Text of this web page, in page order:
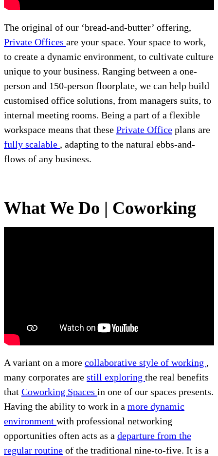
The original of our ‘bread-and-butter’ offering,
Private Offices are your space. Your space to work,
to create a dynamic environment, to cultivate culture
unique to your business. Ranging between a one-
person and 150-person floorplate, we can help build
customised office solutions, from managers suits, to
internal meeting rooms. Being a part of a flexible
workspace means that these Private Office plans are
fully scalable , adapting to the natural ebbs-and-
flows of any business.
What We Do | Coworking
A variant on a more collaborative style of working ,
many corporates are still exploring the real benefits
that Coworking Spaces in one of our spaces presents.
Having the ability to work in a more dynamic
environment with professional networking
opportunities often acts as a departure from the
regular routine of the traditional nine-to-five. It is a